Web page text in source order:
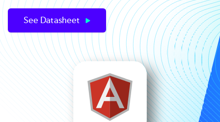
See Datasheet